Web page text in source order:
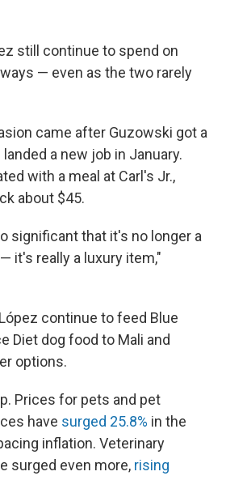
still continue to spend on
— even as the two rarely
came after Guzowski got a
a new job in January.
with a meal at Carl's Jr.,
about $45.
significant that it's no longer a
it's really a luxury item,"
continue to feed Blue
Diet dog food to Mali and
options.
Prices for pets and pet
have surged 25.8% in the
inflation. Veterinary
surged even more, rising